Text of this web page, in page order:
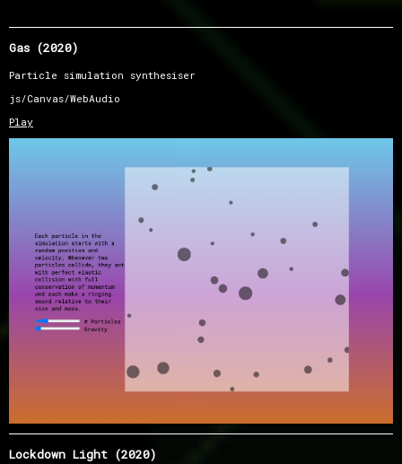
Gas (2020)
Particle simulation synthesiser
js/Canvas/WebAudio
Play
Lockdown Light (2020)